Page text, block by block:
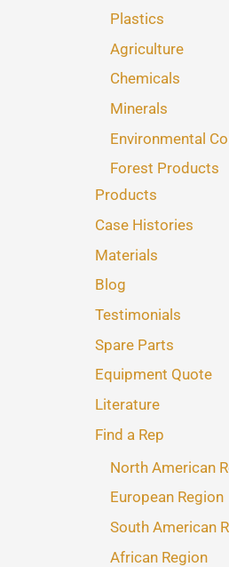
Plastics
Agriculture
Chemicals
Minerals
Environmental
Forest Products
Products
Case Histories
Materials
Blog
Testimonials
Spare Parts
Equipment Quote
Literature
Find a Rep
North American
European Region
South American
African Region